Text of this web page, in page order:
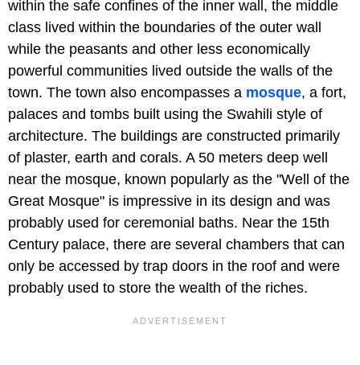
within the safe confines of the inner wall, the middle
class lived within the boundaries of the outer wall
while the peasants and other less economically
powerful communities lived outside the walls of the
town. The town also encompasses a mosque, a fort,
palaces and tombs built using the Swahili style of
architecture. The buildings are constructed primarily
of plaster, earth and corals. A 50 meters deep well
near the mosque, known popularly as the "Well of the
Great Mosque" is impressive in its design and was
probably used for ceremonial baths. Near the 15th
Century palace, there are several chambers that can
only be accessed by trap doors in the roof and were
probably used to store the wealth of the riches.